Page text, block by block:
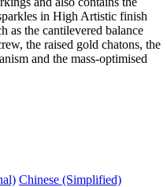
in High Artistic finish
as the cantilevered balance
the raised gold chatons, the
and the mass-optimised
Chinese (Simplified)